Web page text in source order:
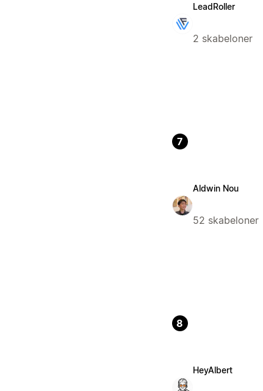
LeadRoller
2 skabeloner
7
Aldwin Nou
52 skabeloner
8
HeyAlbert